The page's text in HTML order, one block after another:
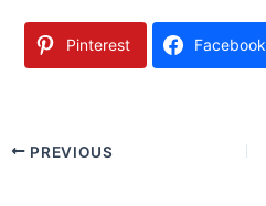
Pinterest Facebook
PREVIOUS